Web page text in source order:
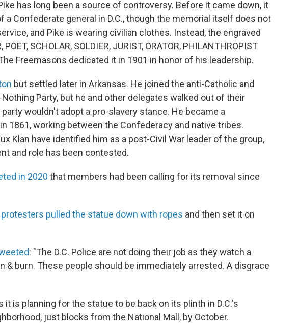
has long been a source of controversy. Before it came down, it
a Confederate general in D.C., though the memorial itself does not
and Pike is wearing civilian clothes. Instead, the engraved
SCHOLAR, SOLDIER, JURIST, ORATOR, PHILANTHROPIST
The Freemasons dedicated it in 1901 in honor of his leadership.
but settled later in Arkansas. He joined the anti-Catholic and
Party, but he and other delegates walked out of their
wouldn't adopt a pro-slavery stance. He became a
1861, working between the Confederacy and native tribes.
Klan have identified him as a post-Civil War leader of the group,
and role has been contested.
in 2020 that members had been calling for its removal since
protesters pulled the statue down with ropes and then set it on
: "The D.C. Police are not doing their job as they watch a
& burn. These people should be immediately arrested. A disgrace
it is planning for the statue to be back on its plinth in D.C.'s
just blocks from the National Mall, by October.